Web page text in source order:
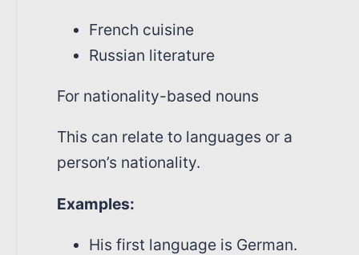
French cuisine
Russian literature
For nationality-based nouns
This can relate to languages or a
person’s nationality.
Examples:
His first language is German.